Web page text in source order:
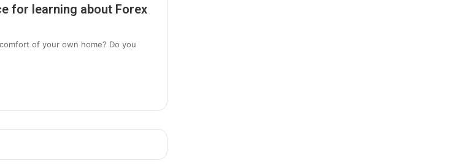
for learning about Forex
of your own home? Do you